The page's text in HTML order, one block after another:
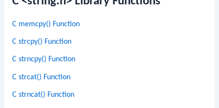
C memcpy() Function
C strcpy() Function
C strncpy() Function
C strcat() Function
C strncat() Function